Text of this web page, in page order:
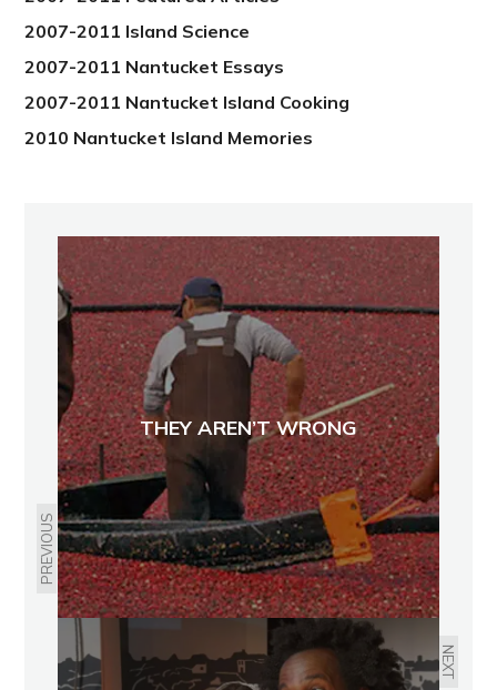
2007-2011 Island Science
2007-2011 Nantucket Essays
2007-2011 Nantucket Island Cooking
2010 Nantucket Island Memories
PREVIOUS
THEY AREN’T WRONG
NEXT